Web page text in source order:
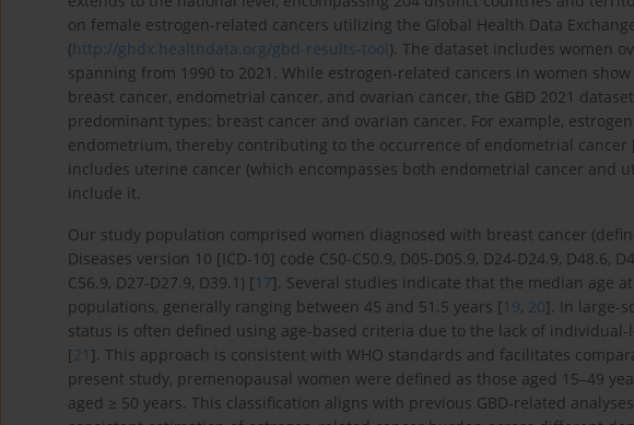
on female estrogen-related cancers utilizing the Global Health Data
(http://ghdx.healthdata.org/gbd-results-tool). The dataset includes women
spanning from 1990 to 2021. While estrogen-related cancers in women
breast cancer, endometrial cancer, and ovarian cancer, the GBD 2021
predominant types: breast cancer and ovarian cancer. For example,
endometrium, thereby contributing to the occurrence of endometrial cancer
includes uterine cancer (which encompasses both endometrial cancer and
include it.
Our study population comprised women diagnosed with breast cancer
Diseases version 10 [ICD-10] code C50-C50.9, D05-D05.9, D24-D24.9, D48.6,
C56.9, D27-D27.9, D39.1) [17]. Several studies indicate that the median age
populations, generally ranging between 45 and 51.5 years [19, 20]. In large-
status is often defined using age-based criteria due to the lack of
[21 ]. This approach is consistent with WHO standards and facilitates
present study, premenopausal women were defined as those aged 15–49
aged ≥ 50 years. This classification aligns with previous GBD-related